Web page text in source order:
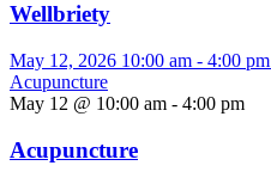
Wellbriety
May 12, 2026 10:00 am - 4:00 pm
Acupuncture
May 12 @ 10:00 am - 4:00 pm
Acupuncture